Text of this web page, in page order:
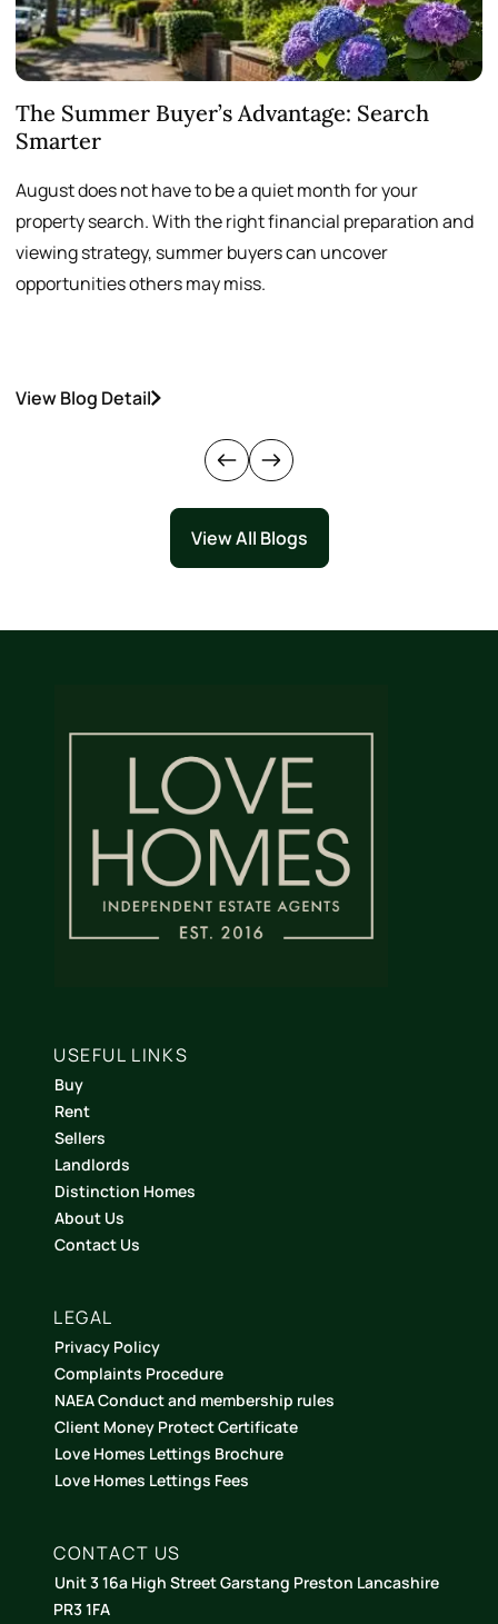
The Summer Buyer’s Advantage: Search
Smarter
August does not have to be a quiet month for your
property search. With the right financial preparation and
viewing strategy, summer buyers can uncover
opportunities others may miss.
View Blog Detail
View All Blogs
USEFUL LINKS
Buy
Rent
Sellers
Landlords
Distinction Homes
About Us
Contact Us
LEGAL
Privacy Policy
Complaints Procedure
NAEA Conduct and membership rules
Client Money Protect Certificate
Love Homes Lettings Brochure
Love Homes Lettings Fees
CONTACT US
Unit 3 16a High Street Garstang Preston Lancashire
PR3 1FA